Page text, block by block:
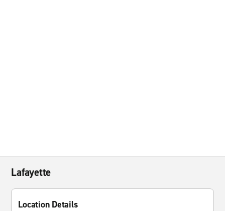
Lafayette
Location Details